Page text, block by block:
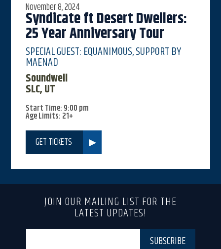
November 8, 2024
Syndicate ft Desert Dwellers:
25 Year Anniversary Tour
SPECIAL GUEST: EQUANIMOUS, SUPPORT BY
MAENAD
Soundwell
SLC, UT
Start Time: 9:00 pm
Age Limits: 21+
GET TICKETS
JOIN OUR MAILING LIST FOR THE
LATEST UPDATES!